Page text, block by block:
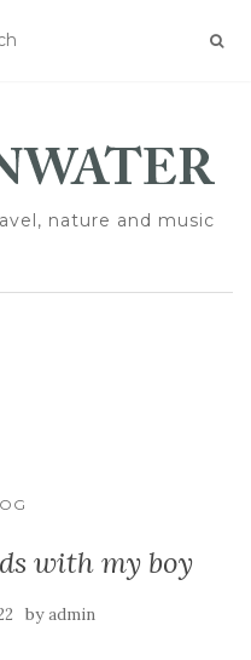
nature and music
with my boy
byadmin